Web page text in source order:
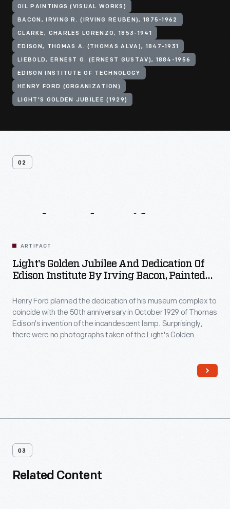
OIL PAINTINGS (VISUAL WORKS)
BACON, IRVING R. (IRVING REUBEN), 1875-1962
CLARKE, CHARLES LORENZO, 1853-1941
EDISON, THOMAS A. (THOMAS ALVA), 1847-1931
LIEBOLD, ERNEST G. (ERNEST GUSTAV), 1884-1956
EDISON INSTITUTE OF TECHNOLOGY
HENRY FORD (ORGANIZATION)
LIGHT'S GOLDEN JUBILEE (1929)
02
ARTIFACT
Light's Golden Jubilee And Dedication Of
Edison Institute By Irving Bacon, Painted
Henry Ford planned the dedication of his museum complex to
coincide with the 50th anniversary in October 1929 of Thomas
Edison's invention of the incandescent lamp. Surprisingly,
there were no photographs taken of the Light's Golden
03
Related Content